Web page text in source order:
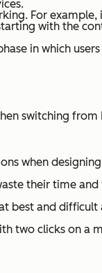
For
with the
in which
switching from
when
their time
best and difficult
two clicks on a